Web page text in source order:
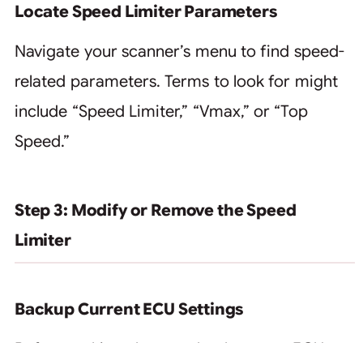
Locate Speed Limiter Parameters
Navigate your scanner’s menu to find speed-
related parameters. Terms to look for might
include “Speed Limiter,” “Vmax,” or “Top
Speed.”
Step 3: Modify or Remove the Speed
Limiter
Backup Current ECU Settings